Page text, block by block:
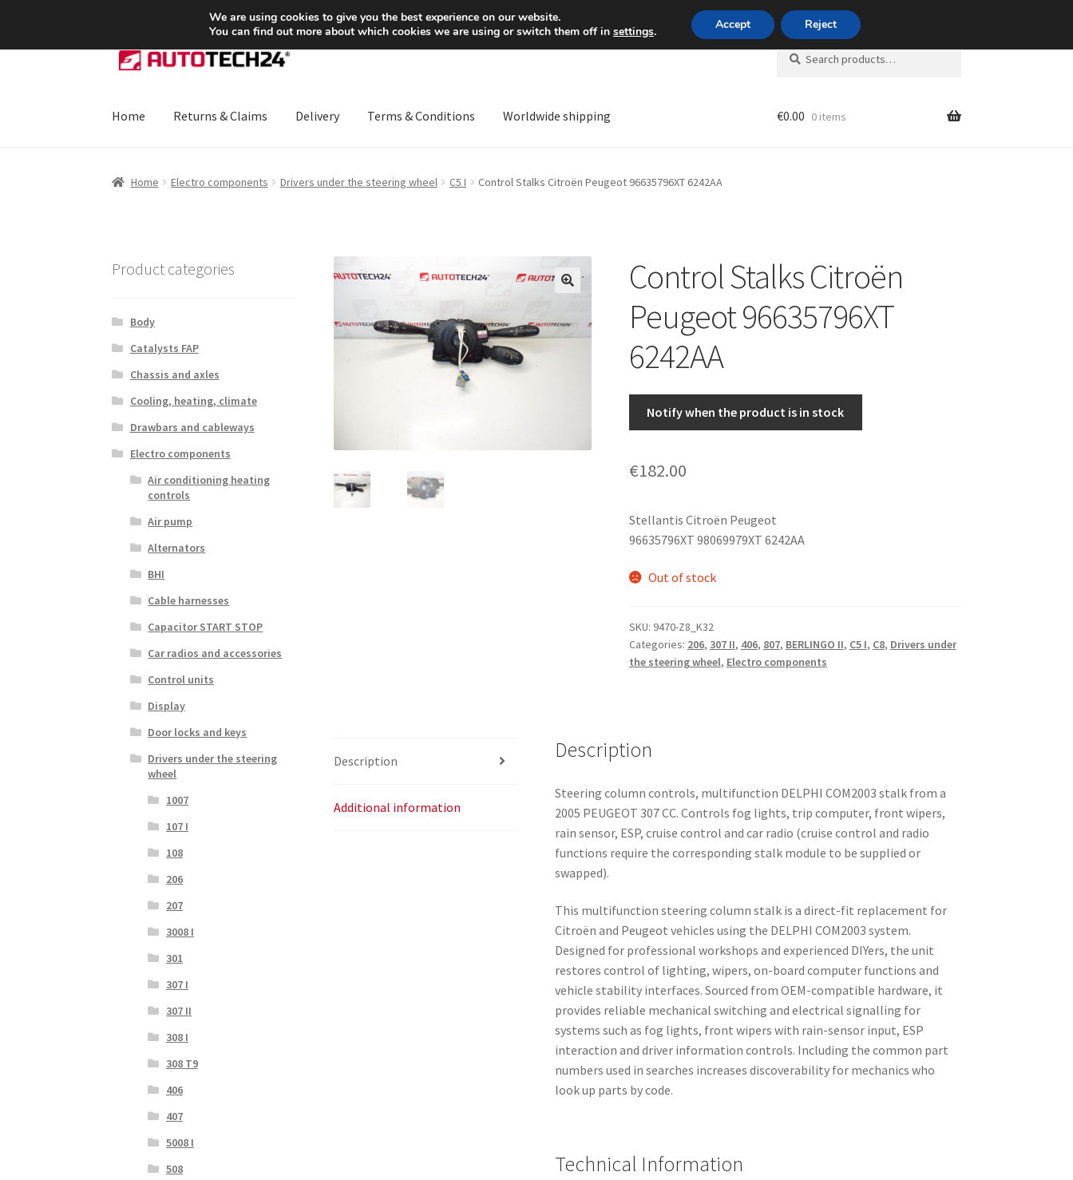
SHIPPING starting at 6 EUR Mon-Fri 9 a.m. - 4 p.m.+420 704 494 494
Skip
to
Skip
to
Search
for:
Search
Home Returns & Claims Delivery Terms & Conditions Worldwide shipping €0.00 0 items
Home Electro components Drivers under the steering wheel C5 I Control Stalks Citroën Peugeot 96635796XT 6242AA
Control Stalks Citroën
Peugeot 96635796XT
6242AA
Notify when the product is in stock
€182.00
Stellantis Citroën Peugeot
96635796XT 98069979XT 6242AA
Out of stock
SKU: 9470-Z8_K32
Categories: 206, 307 II, 406, 807, BERLINGO II, C5 I, C8, Drivers under
the steering wheel, Electro components
Description
Additional information
Description
Steering column controls, multifunction DELPHI COM2003 stalk from a
2005 PEUGEOT 307 CC. Controls fog lights, trip computer, front wipers,
rain sensor, ESP, cruise control and car radio (cruise control and radio
functions require the corresponding stalk module to be supplied or
swapped).
This multifunction steering column stalk is a direct-fit replacement for
Citroën and Peugeot vehicles using the DELPHI COM2003 system.
Designed for professional workshops and experienced DIYers, the unit
restores control of lighting, wipers, on-board computer functions and
vehicle stability interfaces. Sourced from OEM-compatible hardware, it
provides reliable mechanical switching and electrical signalling for
systems such as fog lights, front wipers with rain-sensor input, ESP
interaction and driver information controls. Including the common part
numbers used in searches increases discoverability for mechanics who
look up parts by code.
Technical Information
Product categories
Body
Catalysts FAP
Chassis and axles
Cooling, heating, climate
Drawbars and cableways
Electro components
Air conditioning heating
controls
Air pump
Alternators
BHI
Cable harnesses
Capacitor START STOP
Car radios and accessories
Control units
Display
Door locks and keys
Drivers under the steering
wheel
1007
107 I
108
206
207
3008 I
301
307 I
307 II
308 I
308 T9
406
407
5008 I
508
We are using cookies to give you the best experience on our website.
You can find out more about which cookies we are using or switch them off in settings. Accept Reject